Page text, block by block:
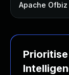
Apache Ofbiz